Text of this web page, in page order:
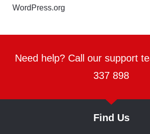
WordPress.org
Need help? Call our support
337 898
Find Us